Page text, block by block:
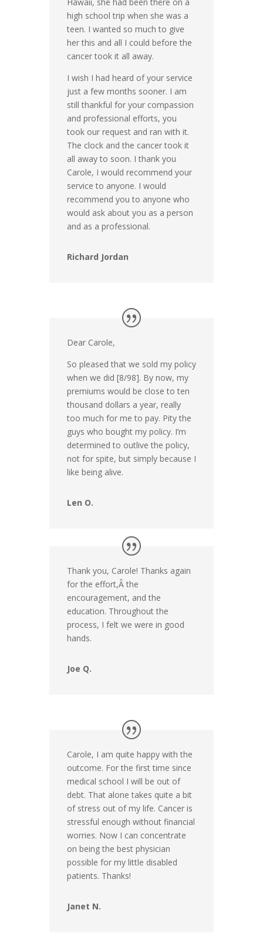
high school trip when she was a
teen. I wanted so much to give
her this and all I could before the
cancer took it all away.
I wish I had heard of your service
just a few months sooner. I am
still thankful for your compassion
and professional efforts, you
took our request and ran with it.
The clock and the cancer took it
all away to soon. I thank you
Carole, I would recommend your
service to anyone. I would
recommend you to anyone who
would ask about you as a person
and as a professional.
Richard Jordan
Dear Carole,
So pleased that we sold my policy
when we did [8/98]. By now, my
premiums would be close to ten
thousand dollars a year, really
too much for me to pay. Pity the
guys who bought my policy. I’m
determined to outlive the policy,
not for spite, but simply because I
like being alive.
Len O.
Thank you, Carole! Thanks again
for the effort,Â the
encouragement, and the
education. Throughout the
process, I felt we were in good
hands.
Joe Q.
Carole, I am quite happy with the
outcome. For the first time since
medical school I will be out of
debt. That alone takes quite a bit
of stress out of my life. Cancer is
stressful enough without financial
worries. Now I can concentrate
on being the best physician
possible for my little disabled
patients. Thanks!
Janet N.